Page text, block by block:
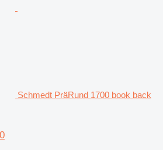
Schmedt PräRund 1700 book back